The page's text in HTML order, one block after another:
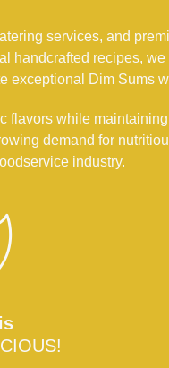
services, and
handcrafted recipes,
exceptional Dim Sums
while
demand for
industry.